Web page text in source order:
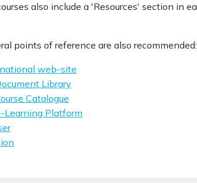
also include a 'Resources' section in
points of reference are also recommended:
web-site
Library
Catalogue
Learning Platform